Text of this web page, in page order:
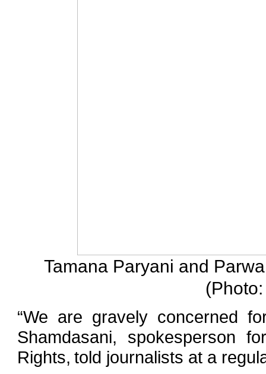
Tamana Paryani and
“We are gravely concerned
Shamdasani, spokesperson
Rights, told journalists at a